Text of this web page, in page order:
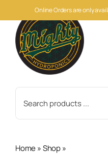
Online Orders are only
to
content
for:
Home»Shop»